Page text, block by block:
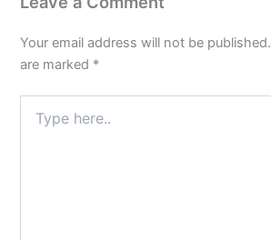
Your email address will not be published.
are marked *
here..